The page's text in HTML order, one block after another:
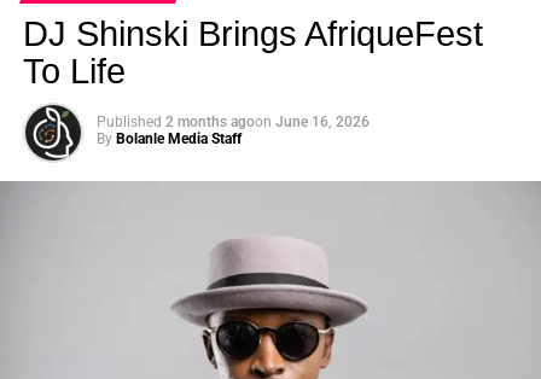
DJ Shinski Brings AfriqueFest
To Life
Published 2 months agoon June 16, 2026
By Bolanle Media Staff